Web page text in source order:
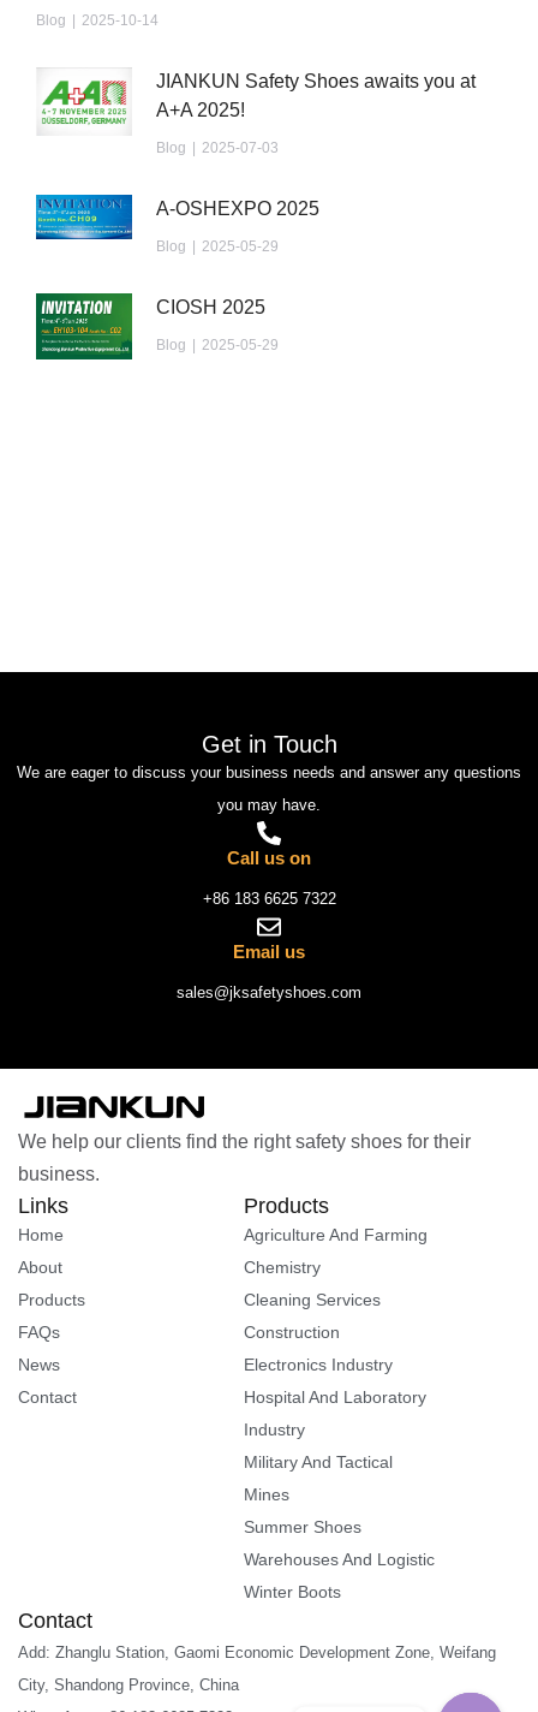
Blog 2025-10-14
JIANKUN Safety Shoes awaits you at
A+A 2025!
Blog 2025-07-03
A-OSHEXPO 2025
Blog 2025-05-29
CIOSH 2025
Blog 2025-05-29
Get in Touch
We are eager to discuss your business needs and answer any questions
you may have.
Call us on
+86 183 6625 7322
Email us
sales@jksafetyshoes.com
We help our clients find the right safety shoes for their
business.
Links
Home
About
Products
FAQs
News
Contact
Products
Agriculture And Farming
Chemistry
Cleaning Services
Construction
Electronics Industry
Hospital And Laboratory
Industry
Military And Tactical
Mines
Summer Shoes
Warehouses And Logistic
Winter Boots
Contact
Add: Zhanglu Station, Gaomi Economic Development Zone, Weifang
City, Shandong Province, China